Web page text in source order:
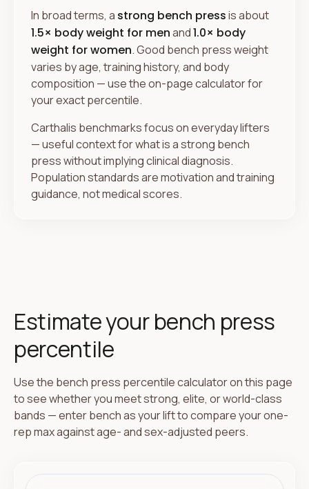
In broad terms, a strong bench pressis about
1.5× body weight for menand1.0× body
weight for women. Good bench press weight
varies by age, training history, and body
composition — use the on-page calculator for
your exact percentile.
Carthalis benchmarks focus on everyday lifters
— useful context for what is a strong bench
press without implying clinical diagnosis.
Population standards are motivation and training
guidance, not medical scores.
Estimate your bench press
percentile
Use the bench press percentile calculator on this page
to see whether you meet strong, elite, or world-class
bands — enter bench as your lift to compare your one-
rep max against age- and sex-adjusted peers.